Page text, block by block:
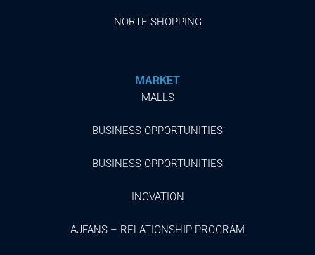
NORTE SHOPPING
MARKET
MALLS
BUSINESS OPPORTUNITIES
BUSINESS OPPORTUNITIES
INOVATION
AJFANS – RELATIONSHIP PROGRAM